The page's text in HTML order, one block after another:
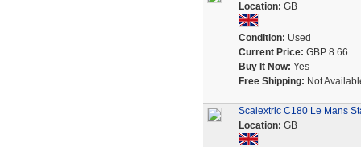
Location: GB
Condition: Used
Current Price: GBP 8.66
Buy It Now: Yes
Free Shipping: Not
Scalextric C180 Le Mans
Location: GB